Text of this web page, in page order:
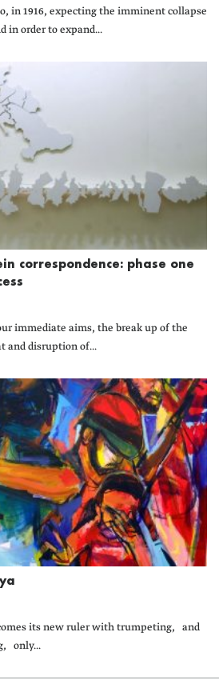
in 1916, expecting the imminent collapse
in order to expand...
correspondence: phase one
immediate aims, the break up of the
and disruption of...
its new ruler with trumpeting, and
only...